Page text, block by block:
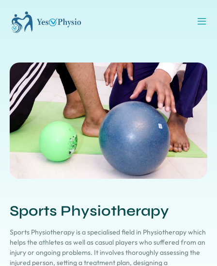
Sports Physiotherapy
Sports Physiotherapy is a specialised field in Physiotherapy which
helps the athletes as well as casual players who suffered from an
injury or ongoing problems. It involves thoroughly assessing the
injured person, setting a treatment plan, designing a